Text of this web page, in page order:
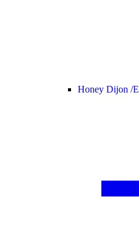
Honey Dijon /